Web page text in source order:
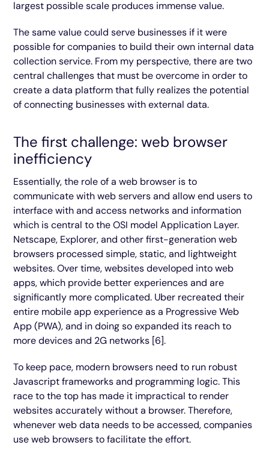
largest possible scale produces immense value.
The same value could serve businesses if it were
possible for companies to build their own internal data
collection service. From my perspective, there are two
central challenges that must be overcome in order to
create a data platform that fully realizes the potential
of connecting businesses with external data.
The first challenge: web browser
inefficiency
Essentially, the role of a web browser is to
communicate with web servers and allow end users to
interface with and access networks and information
which is central to the OSI model Application Layer.
Netscape, Explorer, and other first-generation web
browsers processed simple, static, and lightweight
websites. Over time, websites developed into web
apps, which provide better experiences and are
significantly more complicated. Uber recreated their
entire mobile app experience as a Progressive Web
App (PWA), and in doing so expanded its reach to
more devices and 2G networks [6].
To keep pace, modern browsers need to run robust
Javascript frameworks and programming logic. This
race to the top has made it impractical to render
websites accurately without a browser. Therefore,
whenever web data needs to be accessed, companies
use web browsers to facilitate the effort.